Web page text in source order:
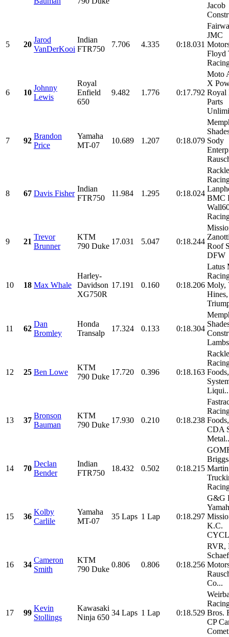
Jacob
5 20
Jarod
VanDerKooi
Indian
FTR750
7.706 4.335 0:18.031
JMC
Floyd
6 10
Johnny
Lewis
Royal
Enfield
650
9.482 1.776 0:17.792
Moto
X
Royal
Parts
7 92
Brandon
Price
Yamaha
MT-07
10.689 1.207 0:18.079 Sody
8 67 Davis Fisher
Indian
FTR750
11.984 1.295 0:18.024
BMC
9 21
Trevor
Brunner
KTM
790 Duke
17.031 5.047 0:18.244
Roof
DFW
10 18 Max Whale
Harley-
Davidson
XG750R
17.191 0.160 0:18.206
Latus
Moly,
Hines,
11 62
Dan
Bromley
Honda
Transalp
17.324 0.133 0:18.304
12 25 Ben Lowe
KTM
790 Duke
17.720 0.396 0:18.163
13 37
Bronson
Bauman
KTM
790 Duke
17.930 0.210 0:18.238
CDA
14 70
Declan
Bender
Indian
FTR750
18.432 0.502 0:18.215 Martin
15 36
Kolby
Carlile
Yamaha
MT-07
35 Laps 1 Lap 0:18.297
G&G
K.C.
16 34
Cameron
Smith
KTM
790 Duke
0.806 0.806 0:18.256
RVR,
Co...
17 99
Kevin
Stollings
Kawasaki
Ninja 650
34 Laps 1 Lap 0:18.529 Bros.
CP